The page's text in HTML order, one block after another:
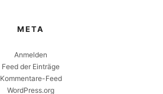
META
Anmelden
Feed der Einträge
Kommentare-Feed
WordPress.org